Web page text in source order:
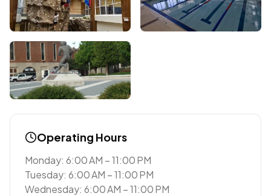
Operating Hours
Monday: 6:00 AM – 11:00 PM
Tuesday: 6:00 AM – 11:00 PM
Wednesday: 6:00 AM – 11:00 PM